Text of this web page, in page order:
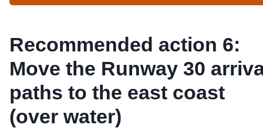
Recommended action 6:
Move the Runway 30
paths to the east coast
(over water)